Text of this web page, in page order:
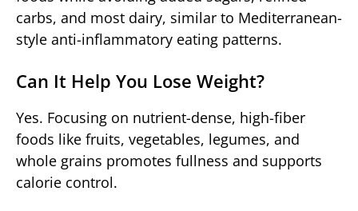
carbs, and most dairy, similar to Mediterranean-
style anti-inflammatory eating patterns.
Can It Help You Lose Weight?
Yes. Focusing on nutrient-dense, high-fiber
foods like fruits, vegetables, legumes, and
whole grains promotes fullness and supports
calorie control.